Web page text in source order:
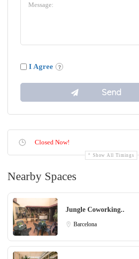
I Agree
Closed Now!
Show All Timings
Nearby Spaces
Jungle Coworking..
Barcelona